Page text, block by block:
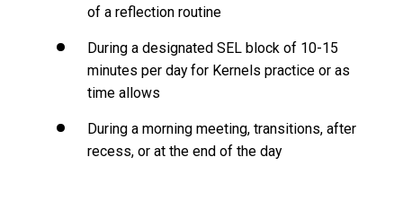
of a reflection routine
During a designated SEL block of 10-15
minutes per day for Kernels practice or as
time allows
During a morning meeting, transitions, after
recess, or at the end of the day